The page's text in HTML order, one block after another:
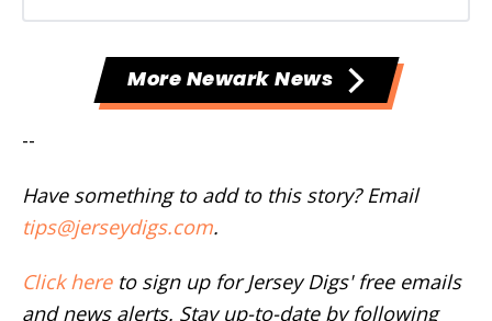
More Newark News
--
Have something to add to this story? Email
tips@jerseydigs.com.
Click hereto sign up for Jersey Digs' free emails
and news alerts. Stay up-to-date by following